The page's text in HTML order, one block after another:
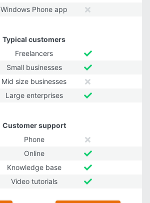
Windows Phone app
Typical customers
Freelancers
Small businesses
Mid size businesses
Large enterprises
Customer support
Phone
Online
Knowledge base
Video tutorials